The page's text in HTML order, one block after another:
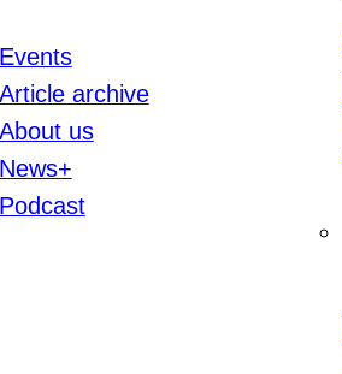
Events
Article archive
About us
News+
Podcast